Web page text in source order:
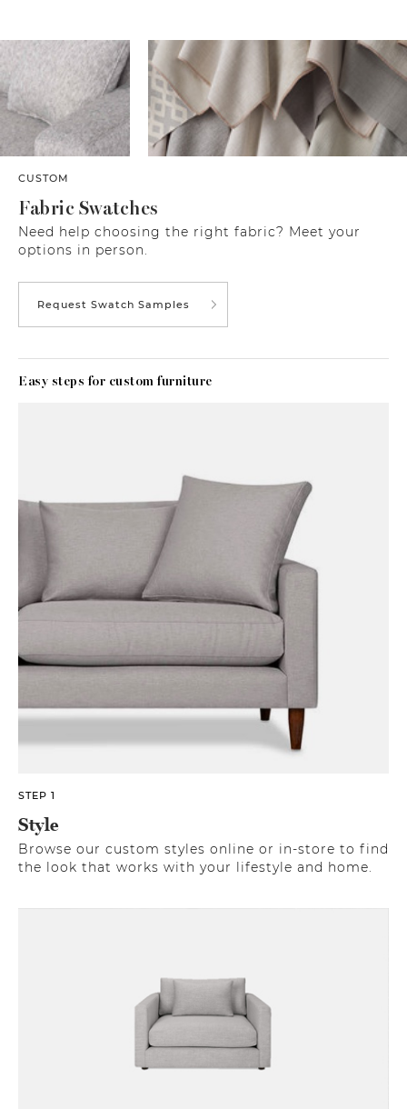
CUSTOM
Fabric Swatches
Need help choosing the right fabric? Meet your
options in person.
Request Swatch Samples
Easy steps for custom furniture
STEP 1
Style
Browse our custom styles online or in-store to find
the look that works with your lifestyle and home.